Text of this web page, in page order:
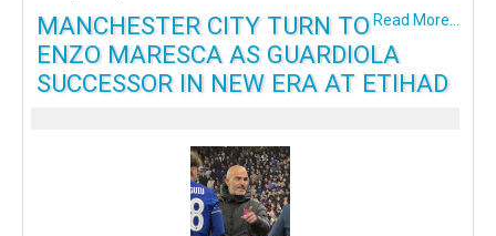
Read More...
MANCHESTER CITY TURN TO
ENZO MARESCA AS GUARDIOLA
SUCCESSOR IN NEW ERA AT ETIHAD